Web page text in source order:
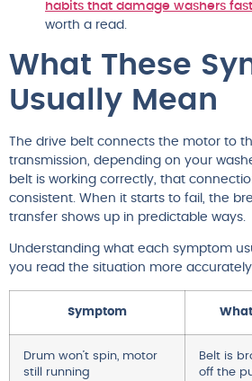
habits that damage washers
worth a read.
What These
Usually Mean
The drive belt connects the motor to
transmission, depending on your
belt is working correctly, that
consistent. When it starts to fail, the
transfer shows up in predictable ways.
Understanding what each symptom
you read the situation more
Symptom
Drum won’t spin, motor
still running
Belt is
off the